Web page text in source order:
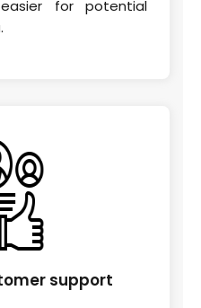
for potential
support